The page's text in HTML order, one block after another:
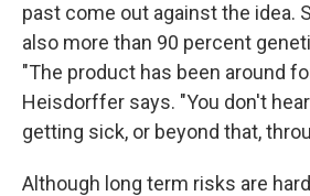
past come out against the idea.
also more than 90 percent
"The product has been around
Heisdorffer says. "You don't
getting sick, or beyond that,
Although long term risks are